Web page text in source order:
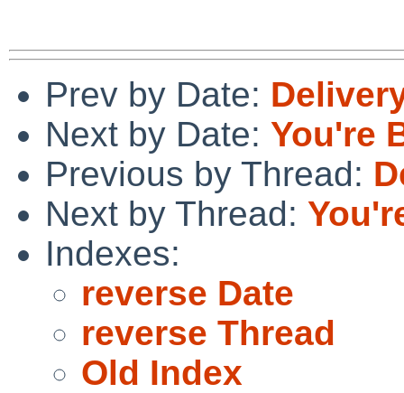
Prev by Date:
Next by Date: You're
Previous by Thread:
Next by Thread:
Indexes:
reverse Date
reverse Thread
Old Index